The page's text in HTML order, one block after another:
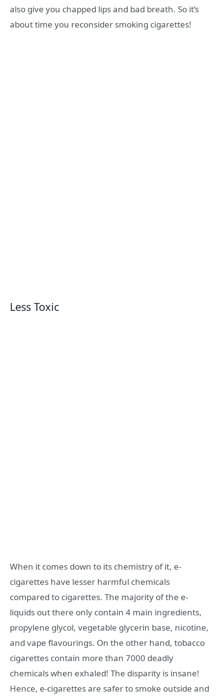
also give you chapped lips and bad breath. So it’s
about time you reconsider smoking cigarettes!
Less Toxic
When it comes down to its chemistry of it, e-
cigarettes have lesser harmful chemicals
compared to cigarettes. The majority of the e-
liquids out there only contain 4 main ingredients,
propylene glycol, vegetable glycerin base, nicotine,
and vape flavourings. On the other hand, tobacco
cigarettes contain more than 7000 deadly
chemicals when exhaled! The disparity is insane!
Hence, e-cigarettes are safer to smoke outside and